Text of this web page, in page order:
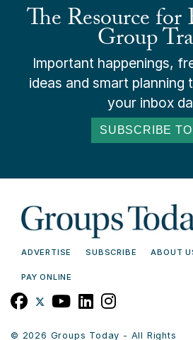
The Resource
Group
Important happenings,
ideas and smart planning
your inbox
SUBSCRIBE
ADVERTISE SUBSCRIBE ABOUT
PAY ONLINE
© 2026 Groups Today - All Rights